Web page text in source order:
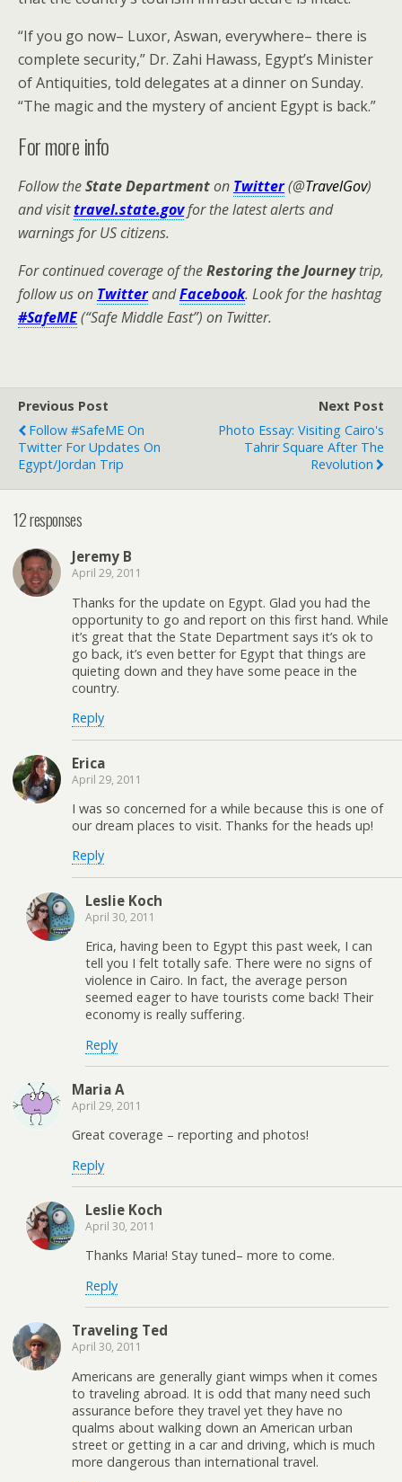
“If you go now– Luxor, Aswan, everywhere– there is
complete security,” Dr. Zahi Hawass, Egypt’s Minister
of Antiquities, told delegates at a dinner on Sunday.
“The magic and the mystery of ancient Egypt is back.”
For more info
Follow theState Departmenton Twitter(@TravelGov)
and visittravel.state.govfor the latest alerts and
warnings for US citizens.
For continued coverage of theRestoring the Journeytrip,
follow us on TwitterandFacebook. Look for the hashtag
#SafeME(“Safe Middle East”) on Twitter.
Previous Post
Follow #SafeME On
Twitter For Updates On
Egypt/Jordan Trip
Next Post
Photo Essay: Visiting Cairo's
Tahrir Square After The
Revolution
12 responses
Jeremy B
April 29, 2011
Thanks for the update on Egypt. Glad you had the
opportunity to go and report on this first hand. While
it’s great that the State Department says it’s ok to
go back, it’s even better for Egypt that things are
quieting down and they have some peace in the
country.
Reply
Erica
April 29, 2011
I was so concerned for a while because this is one of
our dream places to visit. Thanks for the heads up!
Reply
Leslie Koch
April 30, 2011
Erica, having been to Egypt this past week, I can
tell you I felt totally safe. There were no signs of
violence in Cairo. In fact, the average person
seemed eager to have tourists come back! Their
economy is really suffering.
Reply
Maria A
April 29, 2011
Great coverage – reporting and photos!
Reply
Leslie Koch
April 30, 2011
Thanks Maria! Stay tuned– more to come.
Reply
Traveling Ted
April 30, 2011
Americans are generally giant wimps when it comes
to traveling abroad. It is odd that many need such
assurance before they travel yet they have no
qualms about walking down an American urban
street or getting in a car and driving, which is much
more dangerous than international travel.